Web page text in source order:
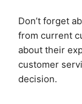
Don’t forget
from current
about their
customer
decision.